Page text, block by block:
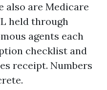
also are Medicare
held through
agents each
checklist and
receipt. Numbers